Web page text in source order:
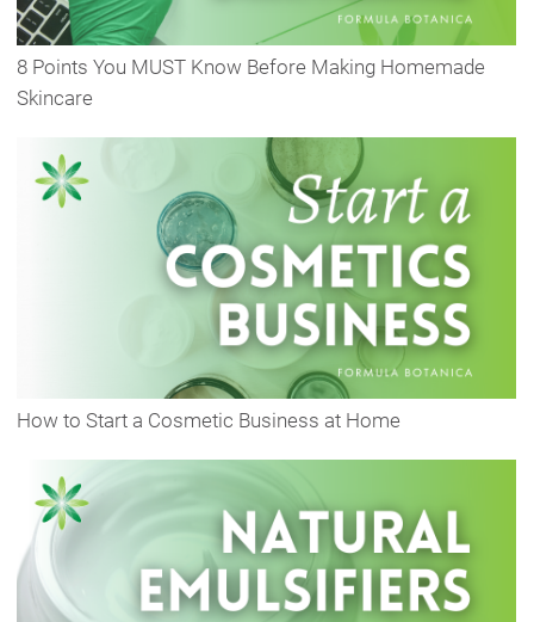
8 Points You MUST Know Before Making Homemade
Skincare
How to Start a Cosmetic Business at Home